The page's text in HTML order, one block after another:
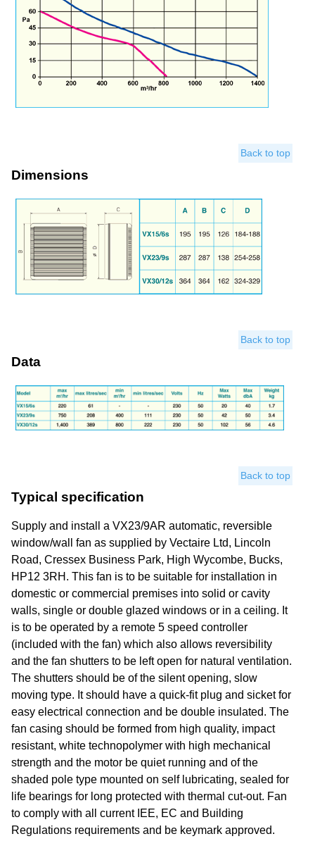
Back to top
Dimensions
Back to top
Data
Back to top
Typical specification
Supply and install a VX23/9AR automatic, reversible
window/wall fan as supplied by Vectaire Ltd, Lincoln
Road, Cressex Business Park, High Wycombe, Bucks,
HP12 3RH. This fan is to be suitable for installation in
domestic or commercial premises into solid or cavity
walls, single or double glazed windows or in a ceiling. It
is to be operated by a remote 5 speed controller
(included with the fan) which also allows reversibility
and the fan shutters to be left open for natural ventilation.
The shutters should be of the silent opening, slow
moving type. It should have a quick-fit plug and sicket for
easy electrical connection and be double insulated. The
fan casing should be formed from high quality, impact
resistant, white technopolymer with high mechanical
strength and the motor be quiet running and of the
shaded pole type mounted on self lubricating, sealed for
life bearings for long protected with thermal cut-out. Fan
to comply with all current IEE, EC and Building
Regulations requirements and be keymark approved.